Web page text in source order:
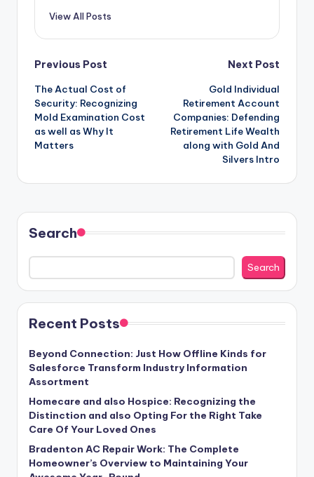
View All Posts
Post
navigation
Previous Post
The Actual Cost of
Security: Recognizing
Mold Examination Cost
as well as Why It
Matters
Next Post
Gold Individual
Retirement Account
Companies: Defending
Retirement Life Wealth
along with Gold And
Silvers Intro
Search
Search
Recent Posts
Beyond Connection: Just How Offline Kinds for
Salesforce Transform Industry Information
Assortment
Homecare and also Hospice: Recognizing the
Distinction and also Opting For the Right Take
Care Of Your Loved Ones
Bradenton AC Repair Work: The Complete
Homeowner’s Overview to Maintaining Your